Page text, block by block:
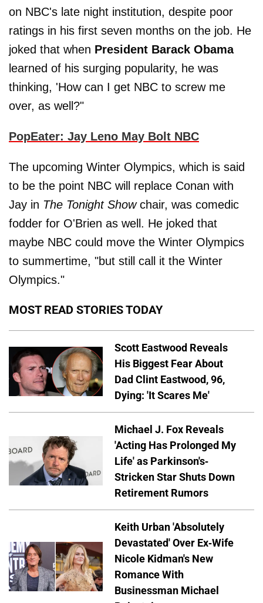
on NBC's late night institution, despite poor
ratings in his first seven months on the job. He
joked that when President Barack Obama
learned of his surging popularity, he was
thinking, 'How can I get NBC to screw me
over, as well?"
PopEater: Jay Leno May Bolt NBC
The upcoming Winter Olympics, which is said
to be the point NBC will replace Conan with
Jay in The Tonight Showchair, was comedic
fodder for O'Brien as well. He joked that
maybe NBC could move the Winter Olympics
to summertime, "but still call it the Winter
Olympics."
MOST READ STORIES TODAY
Scott Eastwood Reveals
His Biggest Fear About
Dad Clint Eastwood, 96,
Dying: 'It Scares Me'
Michael J. Fox Reveals
'Acting Has Prolonged My
Life' as Parkinson's-
Stricken Star Shuts Down
Retirement Rumors
Keith Urban 'Absolutely
Devastated' Over Ex-Wife
Nicole Kidman's New
Romance With
Businessman Michael